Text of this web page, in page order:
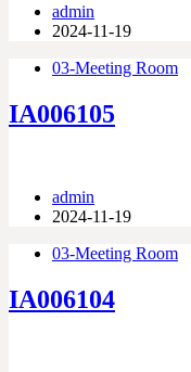
admin
2024-11-19
03-Meeting Room
IA006105
admin
2024-11-19
03-Meeting Room
IA006104